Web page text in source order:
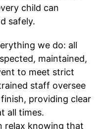
child can
safely.
we do: all
maintained,
to meet strict
staff oversee
providing clear
all times.
relax knowing that